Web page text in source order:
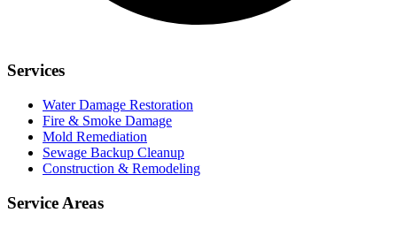
Services
Water Damage Restoration
Fire & Smoke Damage
Mold Remediation
Sewage Backup Cleanup
Construction & Remodeling
Service Areas